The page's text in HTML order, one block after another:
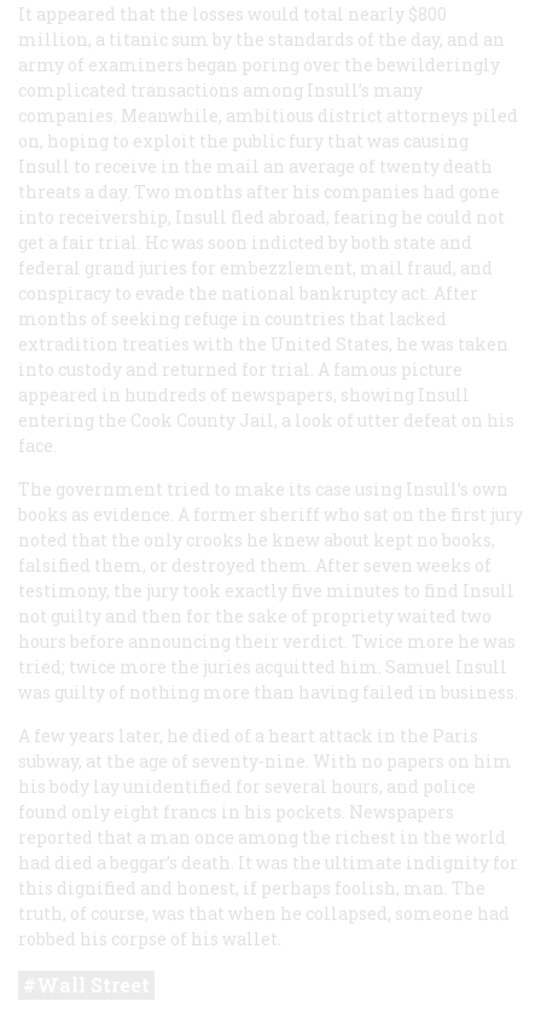
It appeared that the losses would total nearly $800
million, a titanic sum by the standards of the day, and an
army of examiners began poring over the bewilderingly
complicated transactions among Insull’s many
companies. Meanwhile, ambitious district attorneys piled
on, hoping to exploit the public fury that was causing
Insull to receive in the mail an average of twenty death
threats a day. Two months after his companies had gone
into receivership, Insull fled abroad, fearing he could not
get a fair trial. Hc was soon indicted by both state and
federal grand juries for embezzlement, mail fraud, and
conspiracy to evade the national bankruptcy act. After
months of seeking refuge in countries that lacked
extradition treaties with the United States, he was taken
into custody and returned for trial. A famous picture
appeared in hundreds of newspapers, showing Insull
entering the Cook County Jail, a look of utter defeat on his
face.
The government tried to make its case using Insull’s own
books as evidence. A former sheriff who sat on the first jury
noted that the only crooks he knew about kept no books,
falsified them, or destroyed them. After seven weeks of
testimony, the jury took exactly five minutes to find Insull
not guilty and then for the sake of propriety waited two
hours before announcing their verdict. Twice more he was
tried; twice more the juries acquitted him. Samuel Insull
was guilty of nothing more than having failed in business.
A few years later, he died of a heart attack in the Paris
subway, at the age of seventy-nine. With no papers on him
his body lay unidentified for several hours, and police
found only eight francs in his pockets. Newspapers
reported that a man once among the richest in the world
had died a beggar’s death. It was the ultimate indignity for
this dignified and honest, if perhaps foolish, man. The
truth, of course, was that when he collapsed, someone had
robbed his corpse of his wallet.